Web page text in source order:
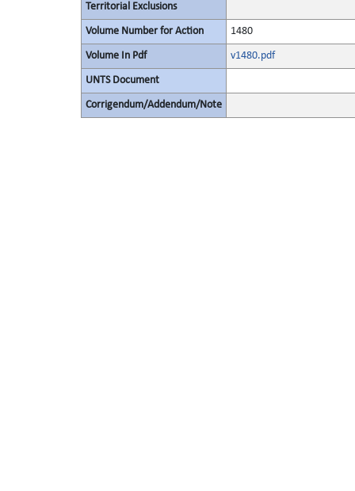
Territorial Exclusions
Volume Number for Action 1480
Volume In Pdf v1480.pdf
UNTS Document
Corrigendum/Addendum/Note